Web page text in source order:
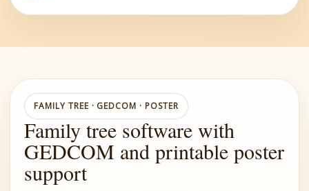
FAMILY TREE · GEDCOM · POSTER
Family tree software with
GEDCOM and printable poster
support